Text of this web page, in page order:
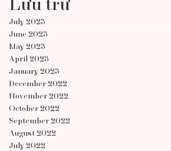
Lưu trữ
July 2023
June 2023
May 2023
April 2023
January 2023
December 2022
November 2022
October 2022
September 2022
August 2022
July 2022